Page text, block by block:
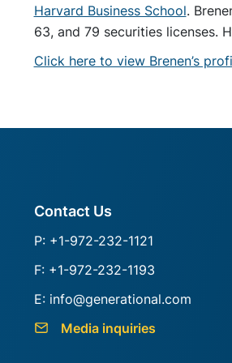
Harvard Business School.
63, and 79 securities licenses.
Click here to view Brenen’s
Contact Us
P: +1-972-232-1121
F: +1-972-232-1193
E: info@generational.com
Media inquiries